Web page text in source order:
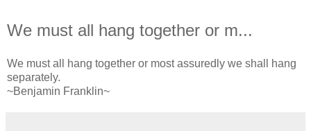
We must all hang together or m...
We must all hang together or most assuredly we shall hang
separately.
~Benjamin Franklin~